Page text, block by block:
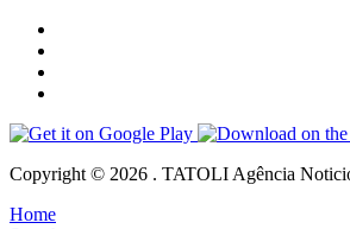
Copyright © 2026 . TATOLI Agência
Home